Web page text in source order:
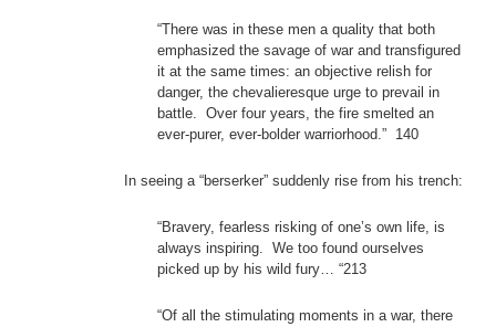
“There was in these men a quality that both
emphasized the savage of war and transfigured
it at the same times: an objective relish for
danger, the chevalieresque urge to prevail in
battle. Over four years, the fire smelted an
ever-purer, ever-bolder warriorhood.” 140
In seeing a “berserker” suddenly rise from his trench:
“Bravery, fearless risking of one’s own life, is
always inspiring. We too found ourselves
picked up by his wild fury… “213
“Of all the stimulating moments in a war, there